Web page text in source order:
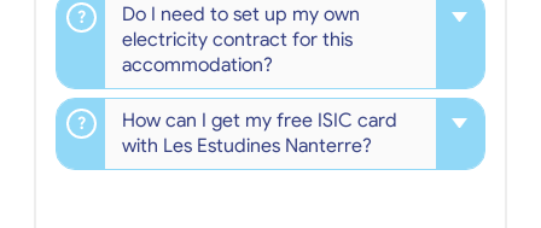
Do I need to set up my own
electricity contract for this
accommodation?
How can I get my free ISIC card
with Les Estudines Nanterre?